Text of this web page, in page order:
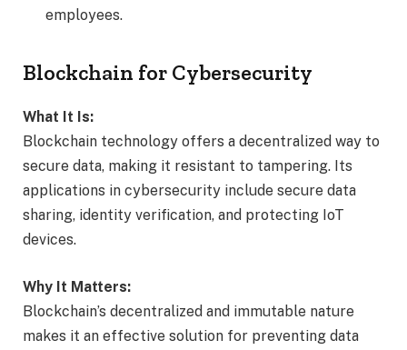
employees.
Blockchain for Cybersecurity
What It Is:
Blockchain technology offers a decentralized way to
secure data, making it resistant to tampering. Its
applications in cybersecurity include secure data
sharing, identity verification, and protecting IoT
devices.
Why It Matters:
Blockchain’s decentralized and immutable nature
makes it an effective solution for preventing data